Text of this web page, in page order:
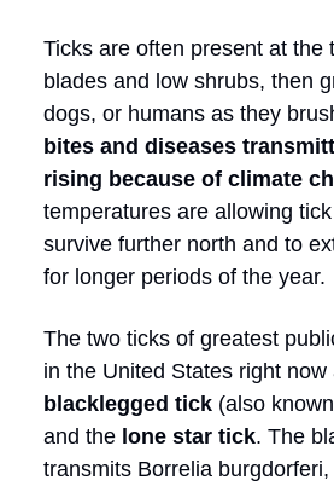
Ticks are often present at the
blades and low shrubs, then
dogs, or humans as they
bites and diseases
rising because of climate
temperatures are allowing
survive further north and to
for longer periods of the year.
The two ticks of greatest
in the United States right now
blacklegged tick (also
and the lone star tick. The
transmits Borrelia